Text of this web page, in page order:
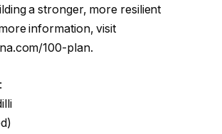
a stronger, more resilient
information, visit
100-plan.